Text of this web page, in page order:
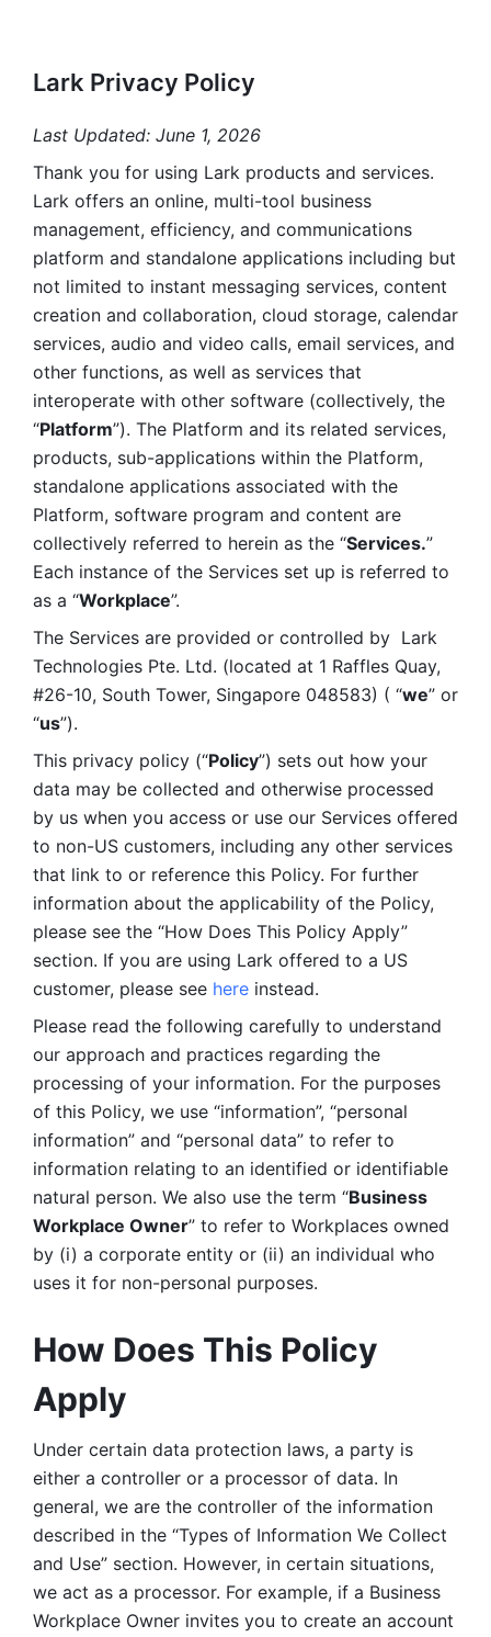
Lark Privacy Policy
Last Updated: June 1, 2026
Thank you for using Lark products and services.
Lark offers an online, multi-tool business
management, efficiency, and communications
platform and standalone applications including but
not limited to instant messaging services, content
creation and collaboration, cloud storage, calendar
services, audio and video calls, email services, and
other functions, as well as services that
interoperate with other software (collectively, the
“Platform”). The Platform and its related services,
products, sub-applications within the Platform,
standalone applications associated with the
Platform, software program and content are
collectively referred to herein as the “Services.”
Each instance of the Services set up is referred to
as a “Workplace”.
The Services are provided or controlled by  Lark
Technologies Pte. Ltd. (located at 1 Raffles Quay,
#26-10, South Tower, Singapore 048583) ( “we” or
“us”).
This privacy policy (“Policy”) sets out how your
data may be collected and otherwise processed
by us when you access or use our Services offered
to non-US customers, including any other services
that link to or reference this Policy. For further
information about the applicability of the Policy,
please see the “How Does This Policy Apply”
section. If you are using Lark offered to a US
customer, please see here instead.
Please read the following carefully to understand
our approach and practices regarding the
processing of your information. For the purposes
of this Policy, we use “information”, “personal
information” and “personal data” to refer to
information relating to an identified or identifiable
natural person. We also use the term “Business
Workplace Owner” to refer to Workplaces owned
by (i) a corporate entity or (ii) an individual who
uses it for non-personal purposes.
How Does This Policy
Apply
Under certain data protection laws, a party is
either a controller or a processor of data. In
general, we are the controller of the information
described in the “Types of Information We Collect
and Use” section. However, in certain situations,
we act as a processor. For example, if a Business
Workplace Owner invites you to create an account